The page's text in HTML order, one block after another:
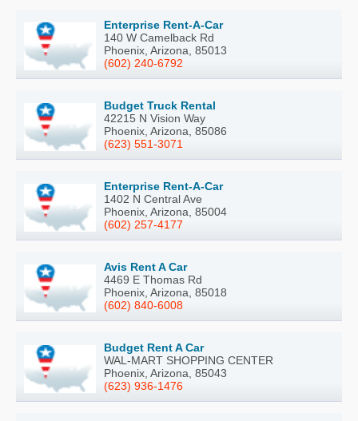
Enterprise Rent-A-Car
140 W Camelback Rd
Phoenix, Arizona, 85013
(602) 240-6792
Budget Truck Rental
42215 N Vision Way
Phoenix, Arizona, 85086
(623) 551-3071
Enterprise Rent-A-Car
1402 N Central Ave
Phoenix, Arizona, 85004
(602) 257-4177
Avis Rent A Car
4469 E Thomas Rd
Phoenix, Arizona, 85018
(602) 840-6008
Budget Rent A Car
WAL-MART SHOPPING CENTER
Phoenix, Arizona, 85043
(623) 936-1476